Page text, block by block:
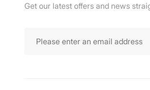
Get our latest offers and news